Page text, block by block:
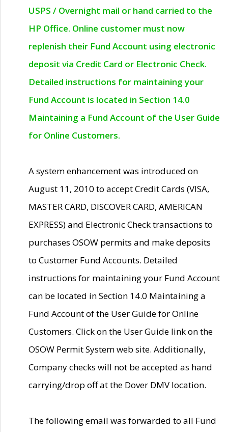
USPS / Overnight mail or hand carried to the
HP Office. Online customer must now
replenish their Fund Account using electronic
deposit via Credit Card or Electronic Check.
Detailed instructions for maintaining your
Fund Account is located in Section 14.0
Maintaining a Fund Account of the User Guide
for Online Customers.
A system enhancement was introduced on
August 11, 2010 to accept Credit Cards (VISA,
MASTER CARD, DISCOVER CARD, AMERICAN
EXPRESS) and Electronic Check transactions to
purchases OSOW permits and make deposits
to Customer Fund Accounts. Detailed
instructions for maintaining your Fund Account
can be located in Section 14.0 Maintaining a
Fund Account of the User Guide for Online
Customers. Click on the User Guide link on the
OSOW Permit System web site. Additionally,
Company checks will not be accepted as hand
carrying/drop off at the Dover DMV location.
The following email was forwarded to all Fund